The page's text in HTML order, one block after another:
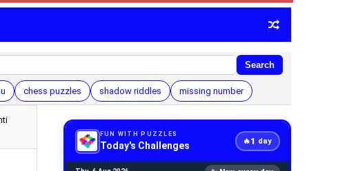
Search
chess puzzles shadow riddles missing number
FUN WITH PUZZLES
Today's Challenges 🔥1 day